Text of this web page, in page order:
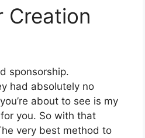
Creation
sponsorship.
had absolutely no
about to see is my
you. So with that
very best method to